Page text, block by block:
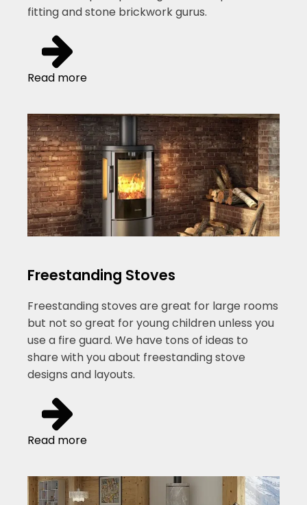
fitting and stone brickwork gurus.
Read more
Freestanding Stoves
Freestanding stoves are great for large rooms
but not so great for young children unless you
use a fire guard. We have tons of ideas to
share with you about freestanding stove
designs and layouts.
Read more